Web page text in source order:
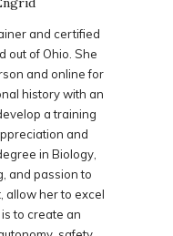
and certified
out of Ohio. She
and online for
history with an
a training
and
in Biology,
and passion to
allow her to excel
to create an